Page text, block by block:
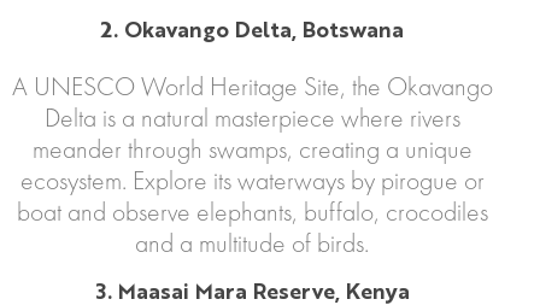
2. Okavango Delta, Botswana
A UNESCO World Heritage Site, the Okavango
Delta is a natural masterpiece where rivers
meander through swamps, creating a unique
ecosystem. Explore its waterways by pirogue or
boat and observe elephants, buffalo, crocodiles
and a multitude of birds.
3. Maasai Mara Reserve, Kenya